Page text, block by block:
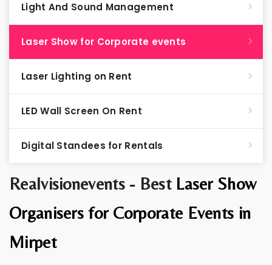
Realvisionevents - Best Laser Show
Organisers for Corporate Events in
Mirpet
Light And Sound Management
Laser Show for Corporate events
Laser Lighting on Rent
LED Wall Screen On Rent
Digital Standees for Rentals